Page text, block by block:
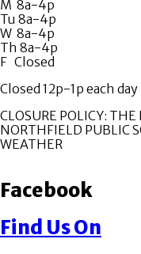
M 8a-4p
Tu 8a-4p
W 8a-4p
Th 8a-4p
F Closed
Closed 12p-1p each day
CLOSURE POLICY:
NORTHFIELD PUBLIC
WEATHER
Facebook
Find Us On